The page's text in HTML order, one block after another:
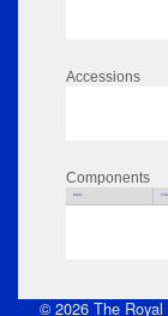
Accessions
Components
Parts Title
© 2026 The